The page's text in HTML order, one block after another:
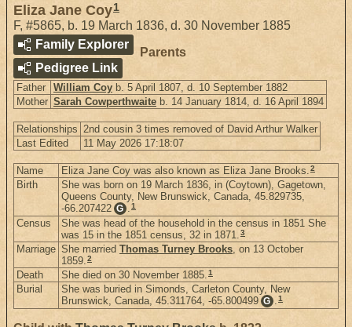
Eliza Jane Coy1
F, #5865, b. 19 March 1836, d. 30 November 1885
Family Explorer
Pedigree Link
Parents
Father William Coy b. 5 April 1807, d. 10 September 1882
Mother Sarah Cowperthwaite b. 14 January 1814, d. 16 April 1894
Relationships 2nd cousin 3 times removed of David Arthur Walker
Last Edited
11 May 2026 17:18:07
Name Eliza Jane Coy was also known as Eliza Jane Brooks.2
Birth
She was born on 19 March 1836, in (Coytown), Gagetown,
Queens County, New Brunswick, Canada, 45.829735,
-66.207422 G .1
Census
She was head of the household in the census in 1851 She
was 15 in the 1851 census, 32 in 1871.3
Marriage She married Thomas Turney Brooks, on 13 October
1859.2
Death She died on 30 November 1885.1
Burial
She was buried in Simonds, Carleton County, New
Brunswick, Canada, 45.311764, -65.800499 G .1